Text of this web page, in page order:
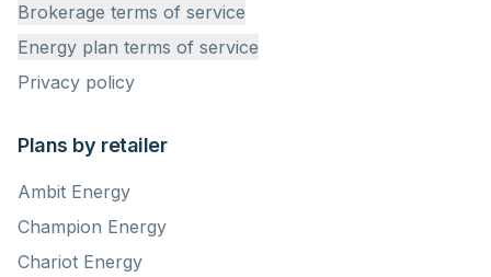
Brokerage terms of service
Energy plan terms of service
Privacy policy
Plans by retailer
Ambit Energy
Champion Energy
Chariot Energy